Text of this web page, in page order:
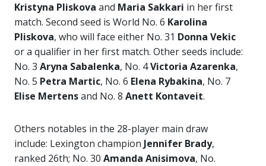
Kristyna Pliskova and Maria Sakkari in her first
match. Second seed is World No. 6 Karolina
Pliskova, who will face either No. 31 Donna Vekic
or a qualifier in her first match. Other seeds include:
No. 3 Aryna Sabalenka, No. 4Victoria Azarenka,
No. 5 Petra Martic, No. 6 Elena Rybakina, No. 7
Elise Mertensand No. 8 Anett Kontaveit.
Others notables in the 28-player main draw
include: Lexington champion Jennifer Brady,
ranked 26th; No. 30 Amanda Anisimova, No.